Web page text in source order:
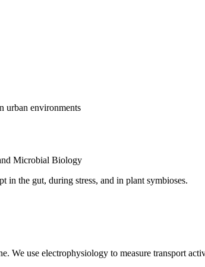
urban environments
Microbial Biology
in the gut, during stress, and in plant symbioses.
We use electrophysiology to measure transport